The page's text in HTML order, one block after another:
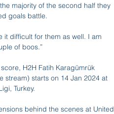
majority of the second half they
goals battle.
it difficult for them as well. I am
of boos.”
H2H Fatih Karagümrük
stream) starts on 14 Jan 2024 at
Turkey.
behind the scenes at United